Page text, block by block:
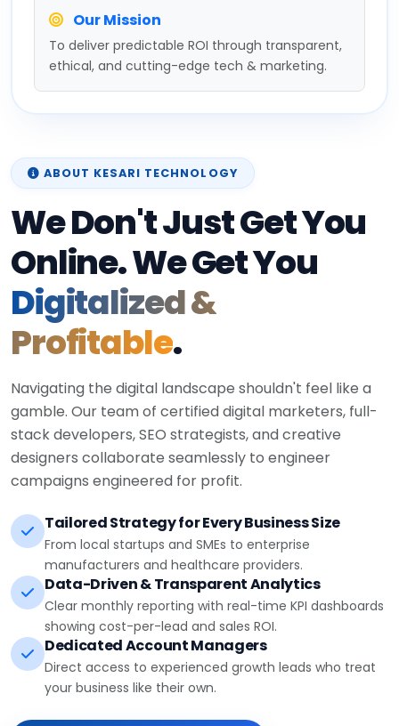
Our Mission
To deliver predictable ROI through transparent,
ethical, and cutting-edge tech & marketing.
ABOUT KESARI TECHNOLOGY
We Don't Just Get You
Online. We Get You
Digitalized &
Profitable.
Navigating the digital landscape shouldn't feel like a
gamble. Our team of certified digital marketers, full-
stack developers, SEO strategists, and creative
designers collaborate seamlessly to engineer
campaigns engineered for profit.
Tailored Strategy for Every Business Size
From local startups and SMEs to enterprise
manufacturers and healthcare providers.
Data-Driven & Transparent Analytics
Clear monthly reporting with real-time KPI dashboards
showing cost-per-lead and sales ROI.
Dedicated Account Managers
Direct access to experienced growth leads who treat
your business like their own.